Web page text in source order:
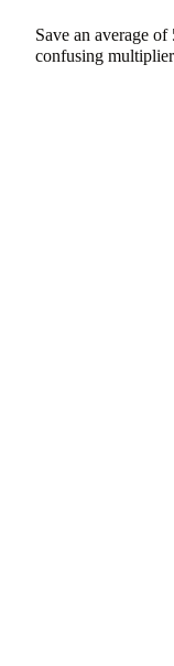
Save an average of
confusing